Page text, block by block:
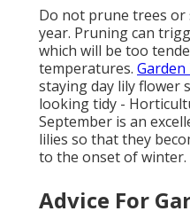
Do not prune trees
year. Pruning can
which will be too
temperatures. Garden
staying day lily flower
looking tidy -
September is an
lilies so that they
to the onset of winter.
Advice For